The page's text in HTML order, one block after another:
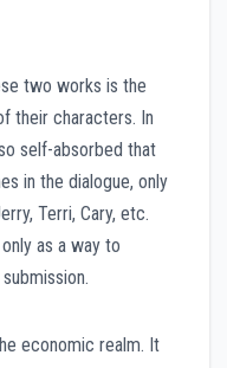
two works is the
their characters. In
self-absorbed that
in the dialogue, only
Terri, Cary, etc.
as a way to
economic realm. It